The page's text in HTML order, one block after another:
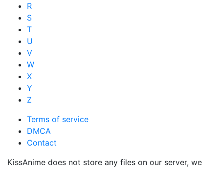
R
S
T
U
V
W
X
Y
Z
Terms of service
DMCA
Contact
KissAnime does not store any files on our server, we